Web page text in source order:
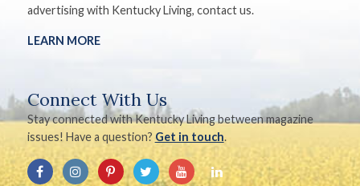
advertising with Kentucky Living, contact us.
LEARN MORE
Connect With Us
Stay connected with Kentucky Living between magazine
issues! Have a question? Get in touch.